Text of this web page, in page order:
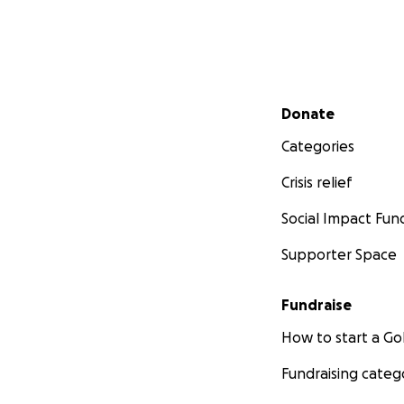
Secondary menu
Donate
Categories
Crisis relief
Social Impact
Supporter Space
Fundraise
How to start a
Fundraising